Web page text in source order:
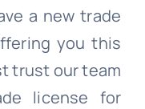
a new trade
you this
trust our team
license for